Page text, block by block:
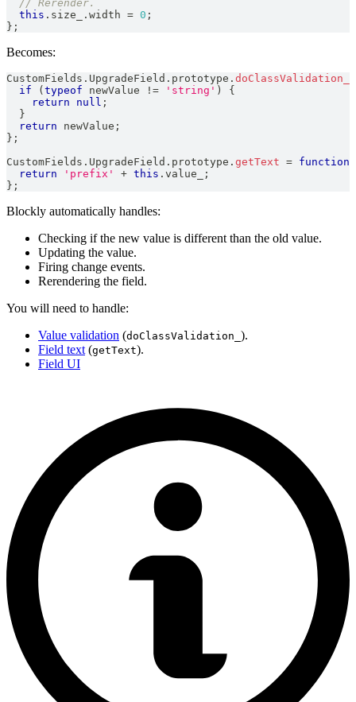
// Rerender.
this . size_ . width = 0 ;
} ;
Becomes:
CustomFields . UpgradeField . prototype . doClassValidation_
if
( typeof newValue != 'string' )
{
return
null ;
}
return newValue ;
} ;
CustomFields . UpgradeField . prototype . getText = function
return
'prefix' + this . value_
;
} ;
Blockly automatically handles:
Checking if the new value is different than the old value.
Updating the value.
Firing change events.
Rerendering the field.
You will need to handle:
Value validation (doClassValidation_ ).
Field text (getText).
Field UI